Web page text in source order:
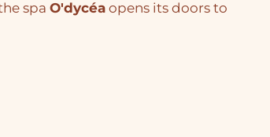
spa O'dycéaopens its doors to